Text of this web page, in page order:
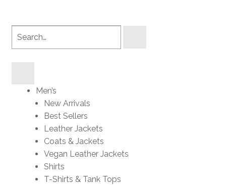
Men’s
New Arrivals
Best Sellers
Leather Jackets
Coats & Jackets
Vegan Leather Jackets
Shirts
T-Shirts & Tank Tops